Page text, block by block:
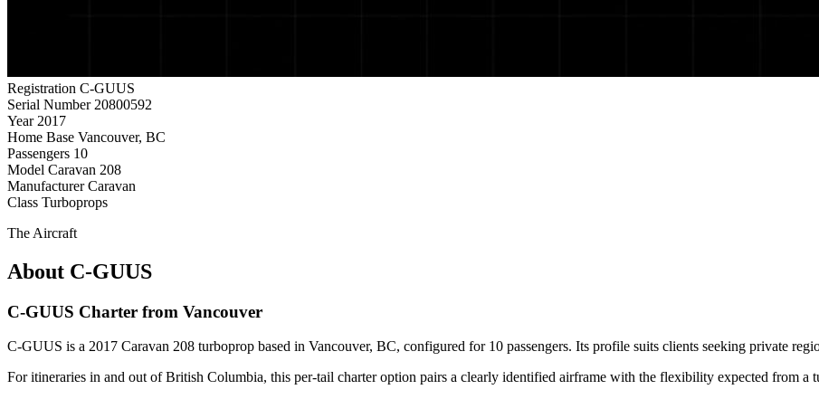
Registration C-GUUS
Serial Number 20800592
Year 2017
Home Base Vancouver, BC
Passengers 10
Model Caravan 208
Manufacturer Caravan
Class Turboprops
The Aircraft
About C-GUUS
C-GUUS Charter from Vancouver
C-GUUS is a 2017 Caravan 208 turboprop based in Vancouver, BC, configured for 10 passengers. Its profile suits clients seeking private
For itineraries in and out of British Columbia, this per-tail charter option pairs a clearly identified airframe with the flexibility expected from a